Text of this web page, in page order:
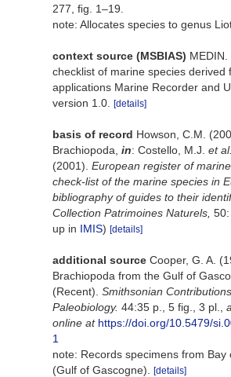
277, ﬁg. 1–19.
note: Allocates species to genus
context source (MSBIAS)
checklist of marine species derived
applications Marine Recorder and
version 1.0.
[details]
basis of record Howson, C.M.
Brachiopoda, in: Costello, M.J. et al.
(2001). European register of
check-list of the marine species in
bibliography of guides to their
Collection Patrimoines Naturels,
up in IMIS) [details]
additional source Cooper, G. A.
Brachiopoda from the Gulf of
(Recent). Smithsonian
Paleobiology. 44:35 p., 5 fig., 3 pl.
online at https://doi.org/10.5479/
1
note: Records specimens from Bay
(Gulf of Gascogne).
[details]